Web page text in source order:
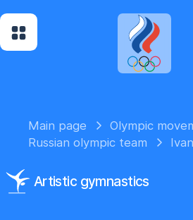
Main page
Olympic
Russian olympic team
Artistic gymnastics